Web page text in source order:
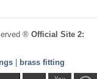
® Official Site 2:
brass fitting